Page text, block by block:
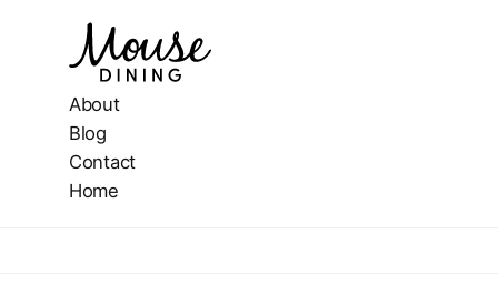
About
Blog
Contact
Home